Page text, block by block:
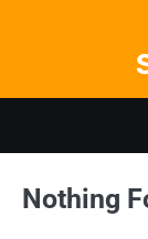
Nothing